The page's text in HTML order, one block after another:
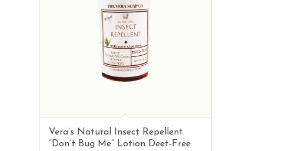
Vera’s Natural Insect Repellent
“Don’t Bug Me” Lotion Deet-Free